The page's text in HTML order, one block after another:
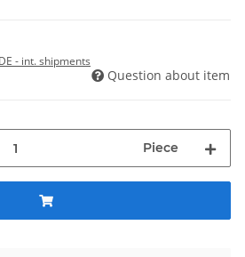
- int. shipments
Question about item
Piece